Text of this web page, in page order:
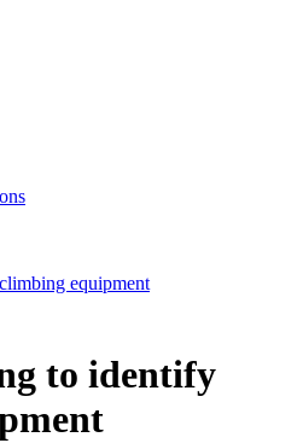
equipment
to identify